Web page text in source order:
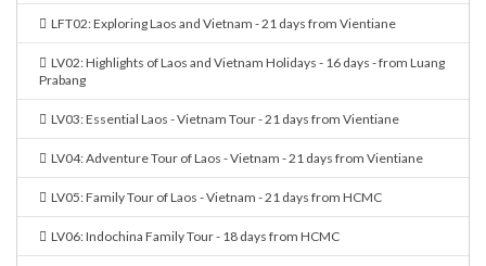
LFT02: Exploring Laos and Vietnam - 21 days from Vientiane
LV02: Highlights of Laos and Vietnam Holidays - 16 days - from Luang
Prabang
LV03: Essential Laos - Vietnam Tour - 21 days from Vientiane
LV04: Adventure Tour of Laos - Vietnam - 21 days from Vientiane
LV05: Family Tour of Laos - Vietnam - 21 days from HCMC
LV06: Indochina Family Tour - 18 days from HCMC